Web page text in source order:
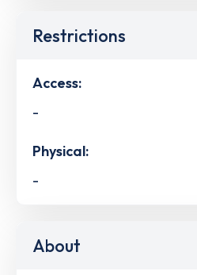
Restrictions
Access:
-
Physical:
-
About